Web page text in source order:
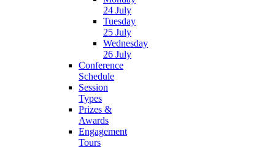
24 July
Tuesday
25 July
Wednesday
26 July
Conference
Schedule
Session
Types
Prizes &
Awards
Engagement
Tours